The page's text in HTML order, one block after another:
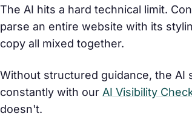
The AI hits a hard technical limit.
parse an entire website with its
copy all mixed together.
Without structured guidance, the AI
constantly with our AI Visibility
doesn't.